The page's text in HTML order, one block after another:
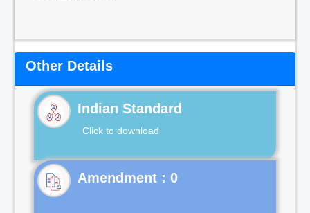
Other Details
Indian Standard
Click to download